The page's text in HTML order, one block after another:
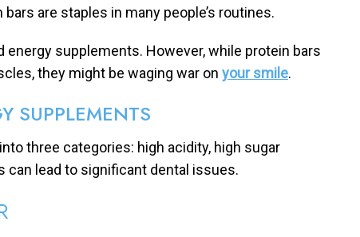
are staples in many people’s routines.
energy supplements. However, while protein bars
they might be waging war on your smile.
SUPPLEMENTS
three categories: high acidity, high sugar
lead to significant dental issues.